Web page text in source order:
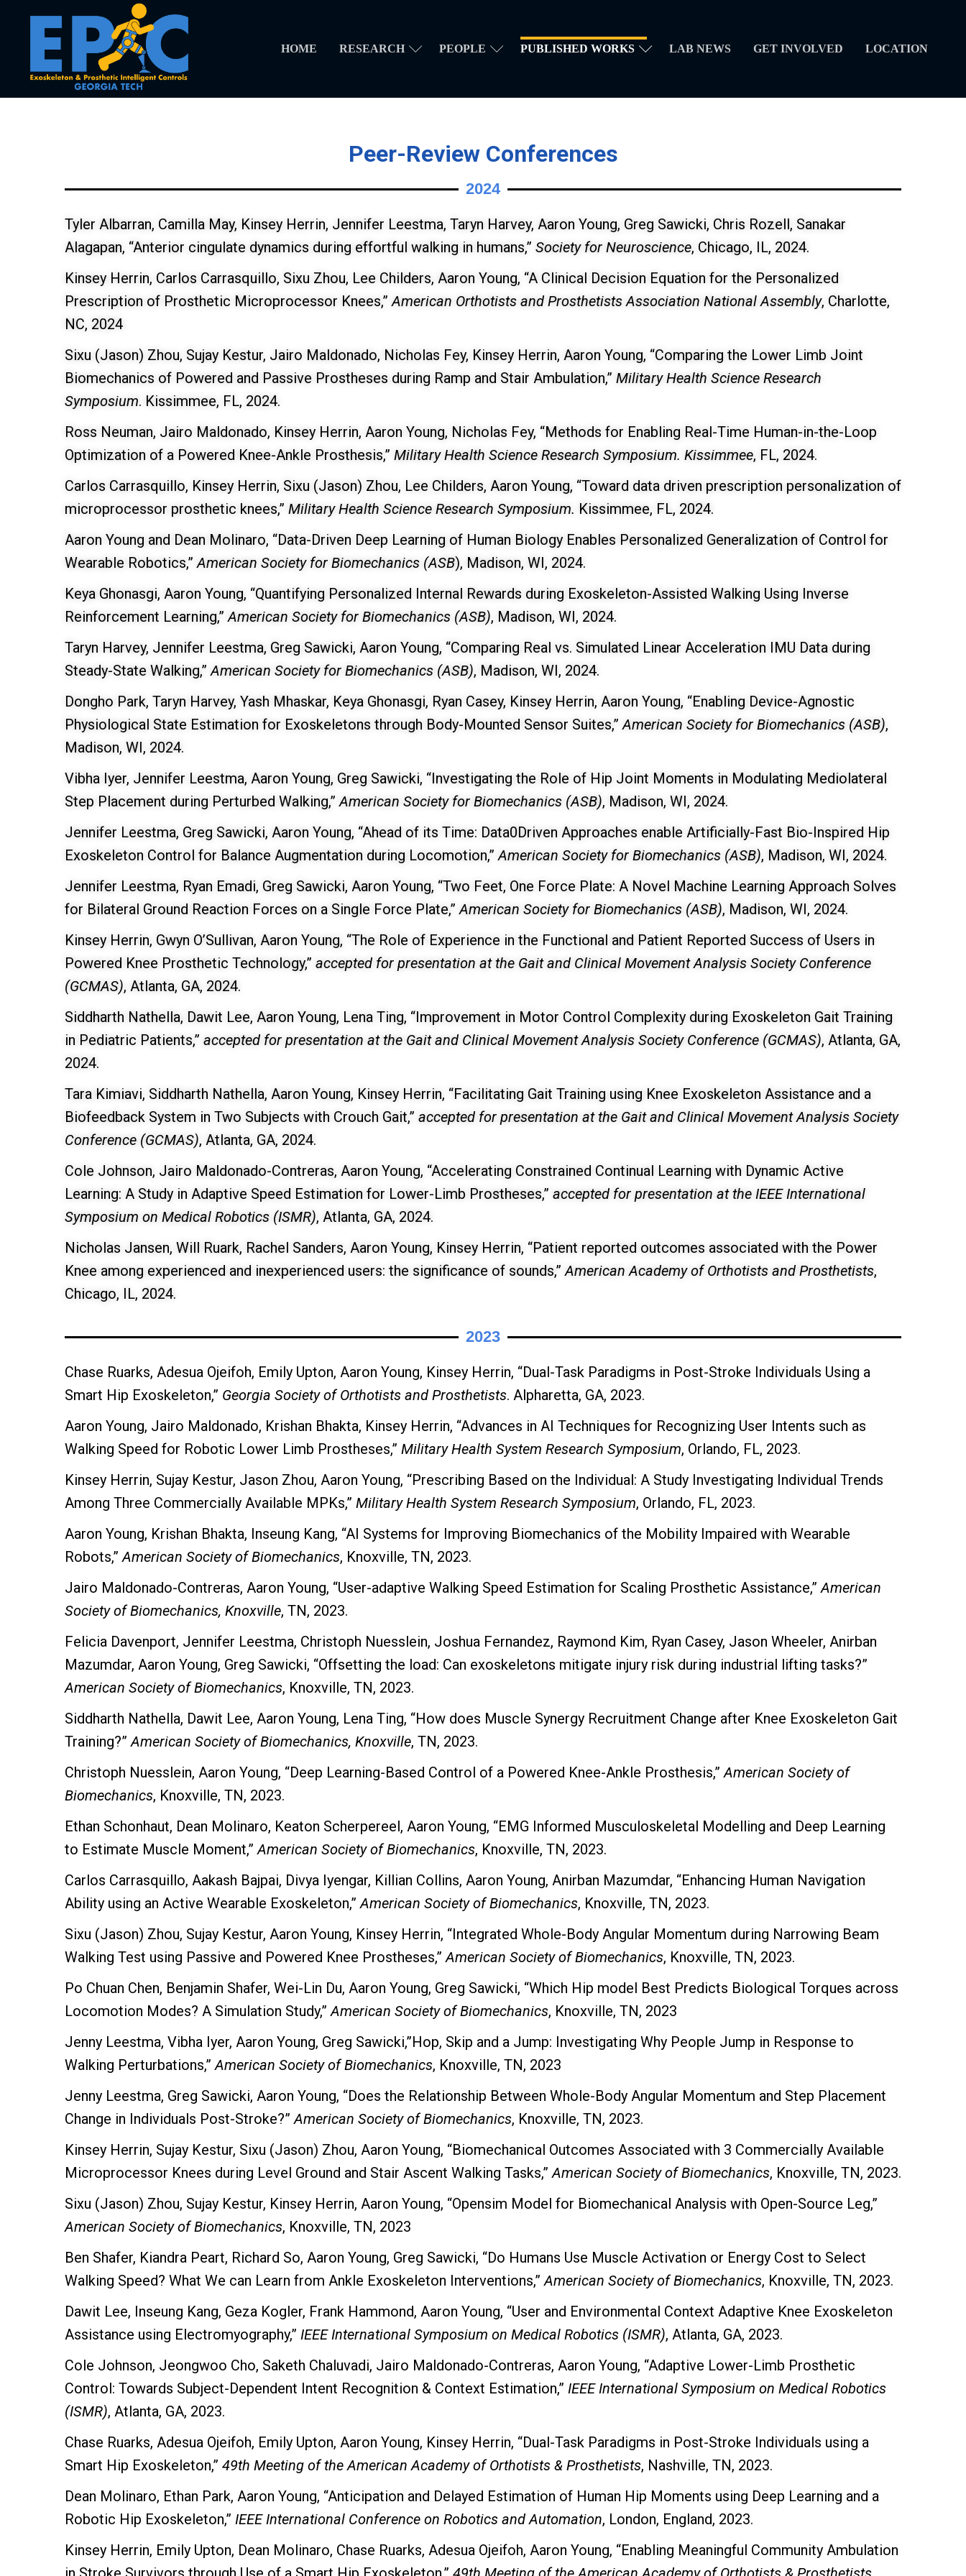
HOME RESEARCH PEOPLE PUBLISHED WORKS LAB NEWS GET INVOLVED LOCATION
Peer-Review Conferences
2024
Tyler Albarran, Camilla May, Kinsey Herrin, Jennifer Leestma, Taryn Harvey, Aaron Young, Greg Sawicki, Chris Rozell, Sanakar
Alagapan, “Anterior cingulate dynamics during effortful walking in humans,” Society for Neuroscience, Chicago, IL, 2024.
Kinsey Herrin, Carlos Carrasquillo, Sixu Zhou, Lee Childers, Aaron Young, “A Clinical Decision Equation for the Personalized
Prescription of Prosthetic Microprocessor Knees,”American Orthotists and Prosthetists Association National Assembly, Charlotte,
NC, 2024
Sixu (Jason) Zhou, Sujay Kestur, Jairo Maldonado, Nicholas Fey, Kinsey Herrin, Aaron Young, “Comparing the Lower Limb Joint
Biomechanics of Powered and Passive Prostheses during Ramp and Stair Ambulation,” Military Health Science Research
Symposium. Kissimmee, FL, 2024.
Ross Neuman, Jairo Maldonado, Kinsey Herrin, Aaron Young, Nicholas Fey, “Methods for Enabling Real-Time Human-in-the-Loop
Optimization of a Powered Knee-Ankle Prosthesis,” Military Health Science Research Symposium. Kissimmee, FL, 2024.
Carlos Carrasquillo, Kinsey Herrin, Sixu (Jason) Zhou, Lee Childers, Aaron Young, “Toward data driven prescription personalization of
microprocessor prosthetic knees,” Military Health Science Research Symposium. Kissimmee, FL, 2024.
Aaron Young and Dean Molinaro, “Data-Driven Deep Learning of Human Biology Enables Personalized Generalization of Control for
Wearable Robotics,”American Society for Biomechanics (ASB), Madison, WI, 2024.
Keya Ghonasgi, Aaron Young, “Quantifying Personalized Internal Rewards during Exoskeleton-Assisted Walking Using Inverse
Reinforcement Learning,”American Society for Biomechanics (ASB), Madison, WI, 2024.
Taryn Harvey, Jennifer Leestma, Greg Sawicki, Aaron Young, “Comparing Real vs. Simulated Linear Acceleration IMU Data during
Steady-State Walking,”American Society for Biomechanics (ASB), Madison, WI, 2024.
Dongho Park, Taryn Harvey, Yash Mhaskar, Keya Ghonasgi, Ryan Casey, Kinsey Herrin, Aaron Young, “Enabling Device-Agnostic
Physiological State Estimation for Exoskeletons through Body-Mounted Sensor Suites,”American Society for Biomechanics (ASB),
Madison, WI, 2024.
Vibha Iyer, Jennifer Leestma, Aaron Young, Greg Sawicki, “Investigating the Role of Hip Joint Moments in Modulating Mediolateral
Step Placement during Perturbed Walking,”American Society for Biomechanics (ASB), Madison, WI, 2024.
Jennifer Leestma, Greg Sawicki, Aaron Young, “Ahead of its Time: Data0Driven Approaches enable Artificially-Fast Bio-Inspired Hip
Exoskeleton Control for Balance Augmentation during Locomotion,”American Society for Biomechanics (ASB), Madison, WI, 2024.
Jennifer Leestma, Ryan Emadi, Greg Sawicki, Aaron Young, “Two Feet, One Force Plate: A Novel Machine Learning Approach Solves
for Bilateral Ground Reaction Forces on a Single Force Plate,”American Society for Biomechanics (ASB), Madison, WI, 2024.
Kinsey Herrin, Gwyn O’Sullivan, Aaron Young, “The Role of Experience in the Functional and Patient Reported Success of Users in
Powered Knee Prosthetic Technology,” accepted for presentation at the Gait and Clinical Movement Analysis Society Conference
(GCMAS), Atlanta, GA, 2024.
Siddharth Nathella, Dawit Lee, Aaron Young, Lena Ting, “Improvement in Motor Control Complexity during Exoskeleton Gait Training
in Pediatric Patients,” accepted for presentation at the Gait and Clinical Movement Analysis Society Conference (GCMAS), Atlanta, GA,
2024.
Tara Kimiavi, Siddharth Nathella, Aaron Young, Kinsey Herrin, “Facilitating Gait Training using Knee Exoskeleton Assistance and a
Biofeedback System in Two Subjects with Crouch Gait,” accepted for presentation at the Gait and Clinical Movement Analysis Society
Conference (GCMAS), Atlanta, GA, 2024.
Cole Johnson, Jairo Maldonado-Contreras, Aaron Young, “Accelerating Constrained Continual Learning with Dynamic Active
Learning: A Study in Adaptive Speed Estimation for Lower-Limb Prostheses,” accepted for presentation at the IEEE International
Symposium on Medical Robotics (ISMR), Atlanta, GA, 2024.
Nicholas Jansen, Will Ruark, Rachel Sanders, Aaron Young, Kinsey Herrin, “Patient reported outcomes associated with the Power
Knee among experienced and inexperienced users: the significance of sounds,”American Academy of Orthotists and Prosthetists,
Chicago, IL, 2024.
2023
Chase Ruarks, Adesua Ojeifoh, Emily Upton, Aaron Young, Kinsey Herrin, “Dual-Task Paradigms in Post-Stroke Individuals Using a
Smart Hip Exoskeleton,” Georgia Society of Orthotists and Prosthetists. Alpharetta, GA, 2023.
Aaron Young, Jairo Maldonado, Krishan Bhakta, Kinsey Herrin, “Advances in AI Techniques for Recognizing User Intents such as
Walking Speed for Robotic Lower Limb Prostheses,” Military Health System Research Symposium, Orlando, FL, 2023.
Kinsey Herrin, Sujay Kestur, Jason Zhou, Aaron Young, “Prescribing Based on the Individual: A Study Investigating Individual Trends
Among Three Commercially Available MPKs,” Military Health System Research Symposium, Orlando, FL, 2023.
Aaron Young, Krishan Bhakta, Inseung Kang, “AI Systems for Improving Biomechanics of the Mobility Impaired with Wearable
Robots,”American Society of Biomechanics, Knoxville, TN, 2023.
Jairo Maldonado-Contreras, Aaron Young, “User-adaptive Walking Speed Estimation for Scaling Prosthetic Assistance,”American
Society of Biomechanics, Knoxville, TN, 2023.
Felicia Davenport, Jennifer Leestma, Christoph Nuesslein, Joshua Fernandez, Raymond Kim, Ryan Casey, Jason Wheeler, Anirban
Mazumdar, Aaron Young, Greg Sawicki, “Offsetting the load: Can exoskeletons mitigate injury risk during industrial lifting tasks?”
American Society of Biomechanics, Knoxville, TN, 2023.
Siddharth Nathella, Dawit Lee, Aaron Young, Lena Ting, “How does Muscle Synergy Recruitment Change after Knee Exoskeleton Gait
Training?”American Society of Biomechanics, Knoxville, TN, 2023.
Christoph Nuesslein, Aaron Young, “Deep Learning-Based Control of a Powered Knee-Ankle Prosthesis,”American Society of
Biomechanics, Knoxville, TN, 2023.
Ethan Schonhaut, Dean Molinaro, Keaton Scherpereel, Aaron Young, “EMG Informed Musculoskeletal Modelling and Deep Learning
to Estimate Muscle Moment,” American Society of Biomechanics, Knoxville, TN, 2023.
Carlos Carrasquillo, Aakash Bajpai, Divya Iyengar, Killian Collins, Aaron Young, Anirban Mazumdar, “Enhancing Human Navigation
Ability using an Active Wearable Exoskeleton,”American Society of Biomechanics, Knoxville, TN, 2023.
Sixu (Jason) Zhou, Sujay Kestur, Aaron Young, Kinsey Herrin, “Integrated Whole-Body Angular Momentum during Narrowing Beam
Walking Test using Passive and Powered Knee Prostheses,”American Society of Biomechanics, Knoxville, TN, 2023.
Po Chuan Chen, Benjamin Shafer, Wei-Lin Du, Aaron Young, Greg Sawicki, “Which Hip model Best Predicts Biological Torques across
Locomotion Modes? A Simulation Study,”American Society of Biomechanics, Knoxville, TN, 2023
Jenny Leestma, Vibha Iyer, Aaron Young, Greg Sawicki,”Hop, Skip and a Jump: Investigating Why People Jump in Response to
Walking Perturbations,”American Society of Biomechanics, Knoxville, TN, 2023
Jenny Leestma, Greg Sawicki, Aaron Young, “Does the Relationship Between Whole-Body Angular Momentum and Step Placement
Change in Individuals Post-Stroke?”American Society of Biomechanics, Knoxville, TN, 2023.
Kinsey Herrin, Sujay Kestur, Sixu (Jason) Zhou, Aaron Young, “Biomechanical Outcomes Associated with 3 Commercially Available
Microprocessor Knees during Level Ground and Stair Ascent Walking Tasks,”American Society of Biomechanics, Knoxville, TN, 2023.
Sixu (Jason) Zhou, Sujay Kestur, Kinsey Herrin, Aaron Young, “Opensim Model for Biomechanical Analysis with Open-Source Leg,”
American Society of Biomechanics, Knoxville, TN, 2023
Ben Shafer, Kiandra Peart, Richard So, Aaron Young, Greg Sawicki, “Do Humans Use Muscle Activation or Energy Cost to Select
Walking Speed? What We can Learn from Ankle Exoskeleton Interventions,”American Society of Biomechanics, Knoxville, TN, 2023.
Dawit Lee, Inseung Kang, Geza Kogler, Frank Hammond, Aaron Young, “User and Environmental Context Adaptive Knee Exoskeleton
Assistance using Electromyography,” IEEE International Symposium on Medical Robotics (ISMR), Atlanta, GA, 2023.
Cole Johnson, Jeongwoo Cho, Saketh Chaluvadi, Jairo Maldonado-Contreras, Aaron Young, “Adaptive Lower-Limb Prosthetic
Control: Towards Subject-Dependent Intent Recognition & Context Estimation,” IEEE International Symposium on Medical Robotics
(ISMR), Atlanta, GA, 2023.
Chase Ruarks, Adesua Ojeifoh, Emily Upton, Aaron Young, Kinsey Herrin, “Dual-Task Paradigms in Post-Stroke Individuals using a
Smart Hip Exoskeleton,” 49th Meeting of the American Academy of Orthotists & Prosthetists, Nashville, TN, 2023.
Dean Molinaro, Ethan Park, Aaron Young, “Anticipation and Delayed Estimation of Human Hip Moments using Deep Learning and a
Robotic Hip Exoskeleton,” IEEE International Conference on Robotics and Automation, London, England, 2023.
Kinsey Herrin, Emily Upton, Dean Molinaro, Chase Ruarks, Adesua Ojeifoh, Aaron Young, “Enabling Meaningful Community Ambulation